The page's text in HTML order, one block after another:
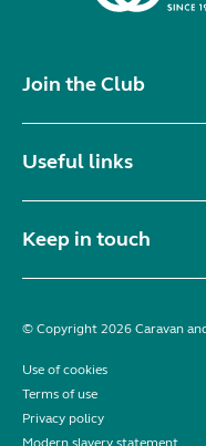
Join the Club
Useful links
Keep in touch
© Copyright 2026 Caravan
Use of cookies
Terms of use
Privacy policy
Modern slavery statement